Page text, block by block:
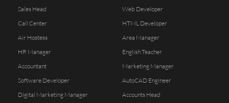
Sales Head
Call Center
Air Hostess
HR Manager
Accountant
Software Developer
Digital Marketing Manager
Web Developer
HTML Developer
Area Manager
English Teacher
Marketing Manager
AutoCAD Engineer
Accounts Head